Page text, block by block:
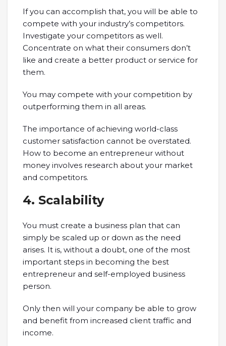
If you can accomplish that, you will be able to
compete with your industry’s competitors.
Investigate your competitors as well.
Concentrate on what their consumers don’t
like and create a better product or service for
them.
You may compete with your competition by
outperforming them in all areas.
The importance of achieving world-class
customer satisfaction cannot be overstated.
How to become an entrepreneur without
money involves research about your market
and competitors.
4. Scalability
You must create a business plan that can
simply be scaled up or down as the need
arises. It is, without a doubt, one of the most
important steps in becoming the best
entrepreneur and self-employed business
person.
Only then will your company be able to grow
and benefit from increased client traffic and
income.